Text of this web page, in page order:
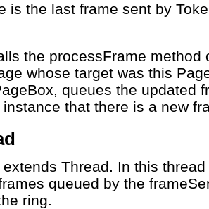
is the last frame sent by
the processFrame method
whose target was this
queues the updated
that there is a new
Thread. In this
queued by the
ring.